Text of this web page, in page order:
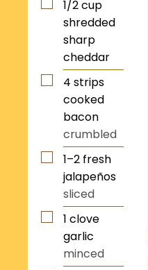
1/2cup
shredded
sharp
cheddar
4 strips
cooked
bacon
crumbled
1–2 fresh
jalapeños
sliced
1 clove
garlic
minced